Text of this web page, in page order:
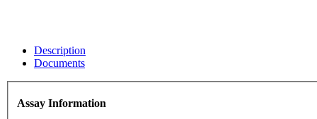
Description
Documents
Assay Information